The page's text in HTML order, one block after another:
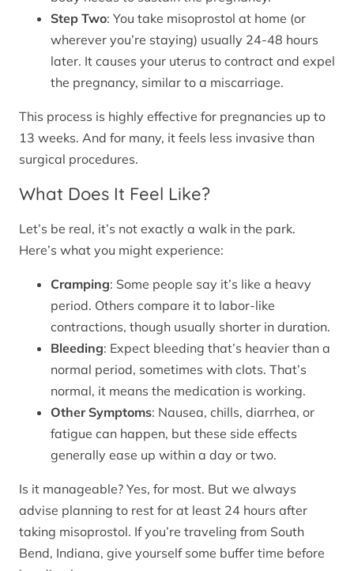
Step Two: You take misoprostol at home (or
wherever you’re staying) usually 24-48 hours
later. It causes your uterus to contract and expel
the pregnancy, similar to a miscarriage.
This process is highly effective for pregnancies up to
13 weeks. And for many, it feels less invasive than
surgical procedures.
What Does It Feel Like?
Let’s be real, it’s not exactly a walk in the park.
Here’s what you might experience:
Cramping: Some people say it’s like a heavy
period. Others compare it to labor-like
contractions, though usually shorter in duration.
Bleeding: Expect bleeding that’s heavier than a
normal period, sometimes with clots. That’s
normal, it means the medication is working.
Other Symptoms: Nausea, chills, diarrhea, or
fatigue can happen, but these side effects
generally ease up within a day or two.
Is it manageable? Yes, for most. But we always
advise planning to rest for at least 24 hours after
taking misoprostol. If you’re traveling from South
Bend, Indiana, give yourself some buffer time before